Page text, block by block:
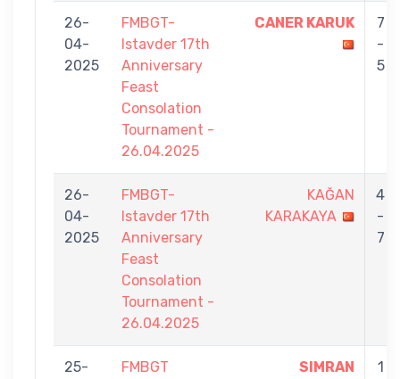
26-
04-
2025
FMBGT-
Istavder 17th
Anniversary
Feast
Consolation
Tournament -
26.04.2025
CANER KARUK
7
-
5
26-
04-
2025
FMBGT-
Istavder 17th
Anniversary
Feast
Consolation
Tournament -
26.04.2025
KAĞAN
KARAKAYA
4
-
7
25-
FMBGT
SIMRAN
1